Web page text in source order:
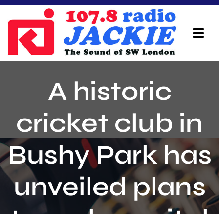
Skip
content
On Air Team
Advertisers
Local Info
Local News
Schedule
A historic
cricket club in
Bushy Park has
unveiled plans